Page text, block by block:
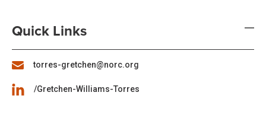
Quick Links
torres-gretchen@norc.org
/Gretchen-Williams-Torres